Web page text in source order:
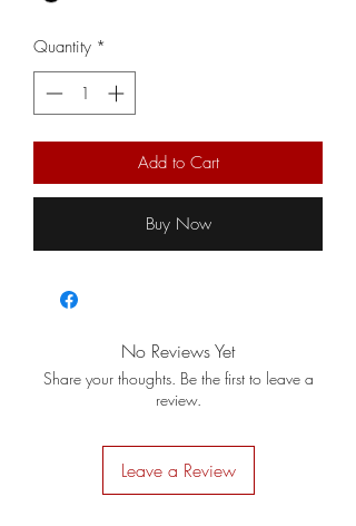
Quantity *
Add to Cart
Buy Now
No Reviews Yet
Share your thoughts. Be the first to leave a
review.
Leave a Review